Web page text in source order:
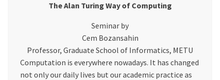
The Alan Turing Way of Computing
Seminar by
Cem Bozansahin
Professor, Graduate School of Informatics, METU
Computation is everywhere nowadays. It has changed
not only our daily lives but our academic practice as